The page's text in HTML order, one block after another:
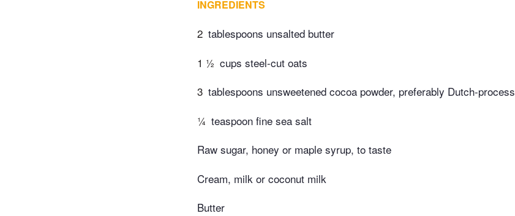
INGREDIENTS
2 tablespoons unsalted butter
1 ½ cups steel-cut oats
3 tablespoons unsweetened cocoa powder, preferably Dutch-process
¼ teaspoon fine sea salt
Raw sugar, honey or maple syrup, to taste
Cream, milk or coconut milk
Butter